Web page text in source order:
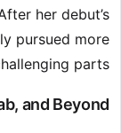
her debut’s
pursued more
parts.
and Beyond